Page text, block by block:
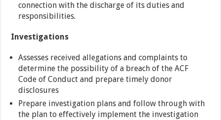
connection with the discharge of its duties and
responsibilities.
Investigations
Assesses received allegations and complaints to
determine the possibility of a breach of the ACF
Code of Conduct and prepare timely donor
disclosures
Prepare investigation plans and follow through with
the plan to effectively implement the investigation